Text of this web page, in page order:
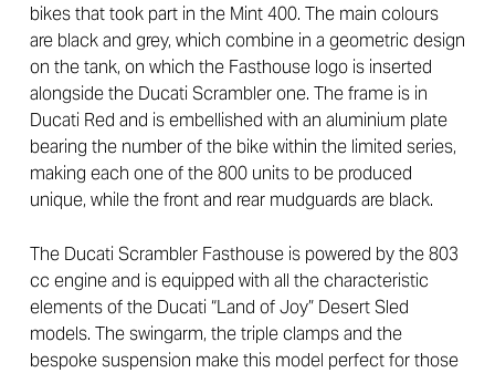
bikes that took part in the Mint 400. The main colours
are black and grey, which combine in a geometric design
on the tank, on which the Fasthouse logo is inserted
alongside the Ducati Scrambler one. The frame is in
Ducati Red and is embellished with an aluminium plate
bearing the number of the bike within the limited series,
making each one of the 800 units to be produced
unique, while the front and rear mudguards are black.
The Ducati Scrambler Fasthouse is powered by the 803
cc engine and is equipped with all the characteristic
elements of the Ducati “Land of Joy” Desert Sled
models. The swingarm, the triple clamps and the
bespoke suspension make this model perfect for those